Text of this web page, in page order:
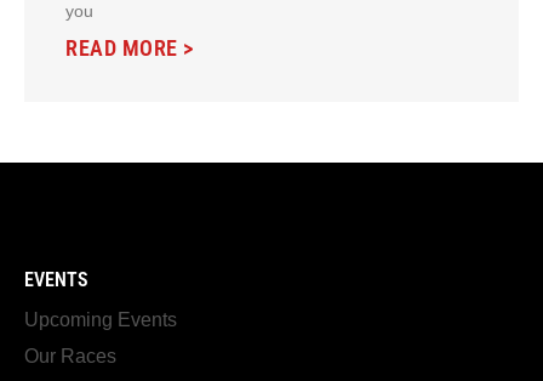
you
READ MORE >
EVENTS
Upcoming Events
Our Races